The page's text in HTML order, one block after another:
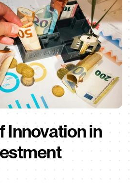
Innovation in